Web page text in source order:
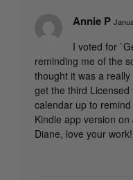
Annie P
I voted for
reminding me of the
thought it was a
get the third
calendar up to
Kindle app version
Diane, love your work!